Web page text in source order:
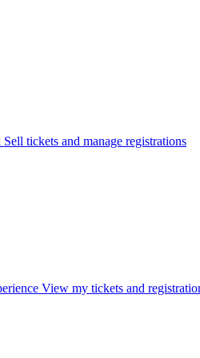
Sell tickets and manage registrations
View my tickets and